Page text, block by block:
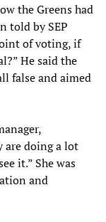
the Greens had
told by SEP
of voting, if
He said the
false and aimed
are doing a lot
it.” She was
and